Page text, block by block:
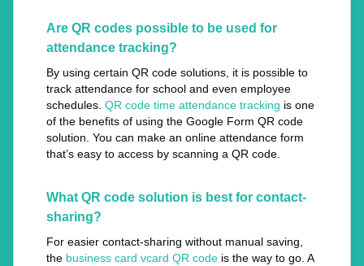
Are QR codes possible to be used for
attendance tracking?
By using certain QR code solutions, it is possible to
track attendance for school and even employee
schedules. QR code time attendance tracking is one
of the benefits of using the Google Form QR code
solution. You can make an online attendance form
that’s easy to access by scanning a QR code.
What QR code solution is best for contact-
sharing?
For easier contact-sharing without manual saving,
the business card vcard QR code is the way to go. A